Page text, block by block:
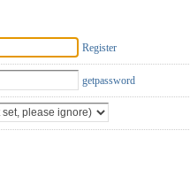
Register
getpassword